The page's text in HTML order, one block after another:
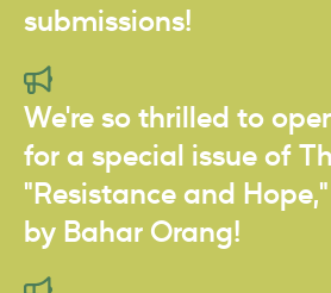
submissions!
We're so thrilled to
for a special issue of
"Resistance and
by Bahar Orang!